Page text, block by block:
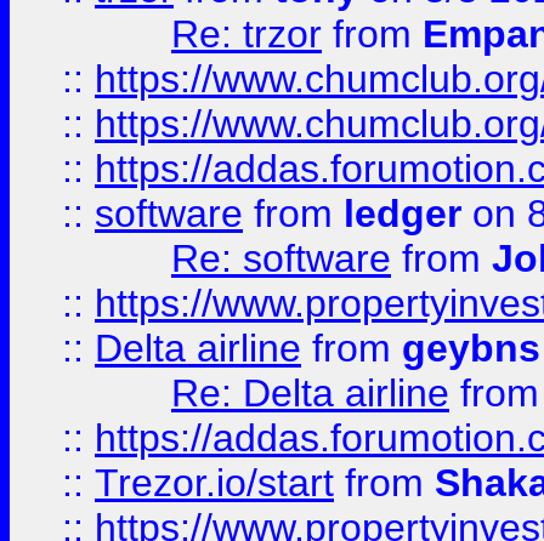
Re: trzor from
:: https://
:: https://
:: https://
:: software from ledger on
Re: software from
:: https://
:: Delta airline from geybns
Re: Delta airline
:: https://
:: Trezor.io/start from
:: https://